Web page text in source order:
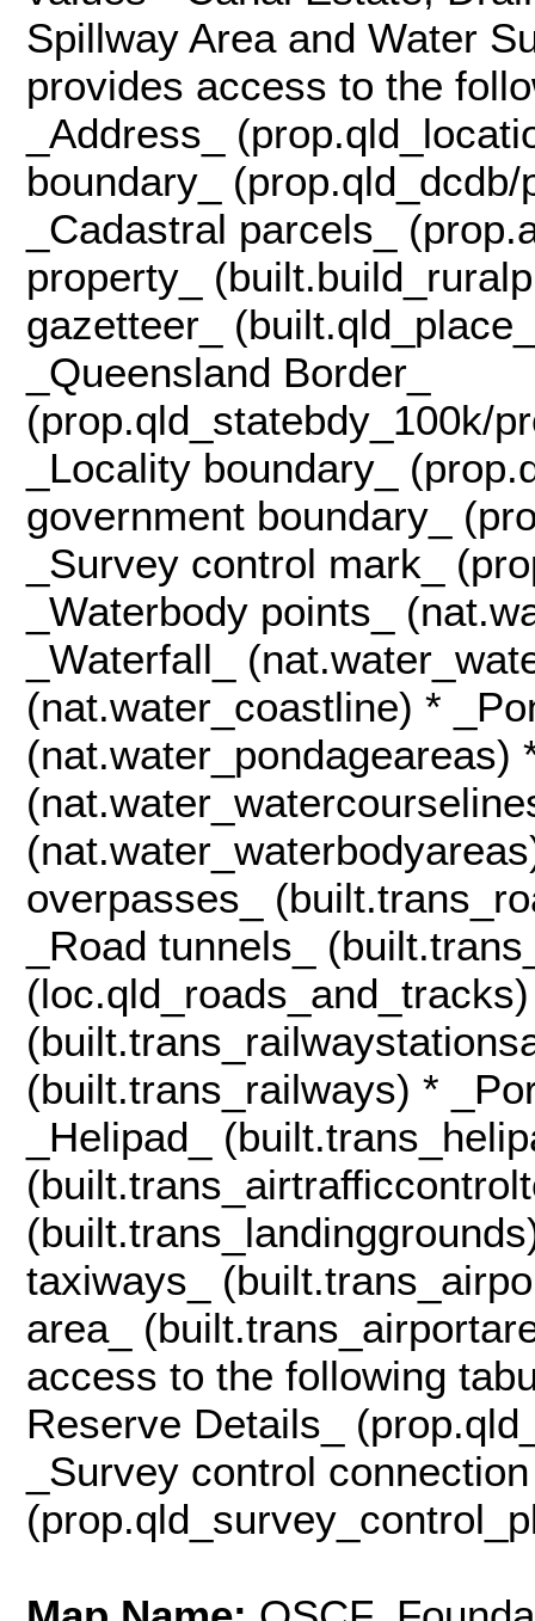
Spillway Area and Water
provides access to the
_Address_
boundary_
_Cadastral parcels_
property_
gazetteer_
_Queensland Border_
(prop.qld_statebdy_100k/
_Locality boundary_
government boundary_
_Survey control mark_
_Waterbody points_
_Waterfall_
(nat.water_coastline) *
(nat.water_pondageareas)
overpasses_
_Road tunnels_
(built.trans_railways) *
_Helipad_
taxiways_
area_
access to the following
Reserve Details_
_Survey control